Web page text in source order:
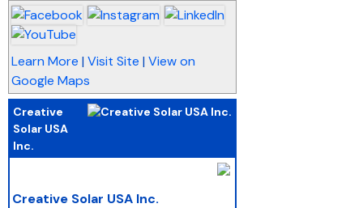
Learn More | Visit Site | View on
Google Maps
Creative
Solar USA
Inc.
Creative Solar USA Inc.